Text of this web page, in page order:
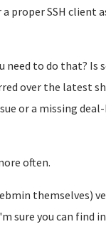
proper SSH client
need to do that?
over the latest
or a missing
often.
themselves)
sure you can find